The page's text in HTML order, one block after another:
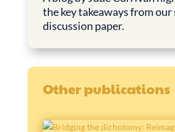
the key takeaways from our
discussion paper.
Other publications